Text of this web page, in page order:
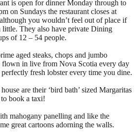
is open for dinner Monday through to
on Sundays the restaurant closes at
you wouldn’t feel out of place if
little. They also have private Dining
of 12 – 54 people.
aged steaks, chops and jumbo
flown in live from Nova Scotia every day
fresh lobster every time you dine.
are their ‘bird bath’ sized Margaritas
book a taxi!
mahogany panelling and like the
great cartoons adorning the walls.